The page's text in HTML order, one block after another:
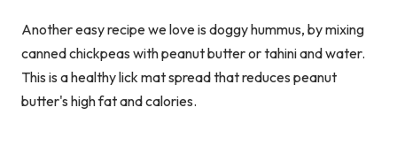
Another easy recipe we love is doggy hummus, by mixing
canned chickpeas with peanut butter or tahini and water.
This is a healthy lick mat spread that reduces peanut
butter's high fat and calories.